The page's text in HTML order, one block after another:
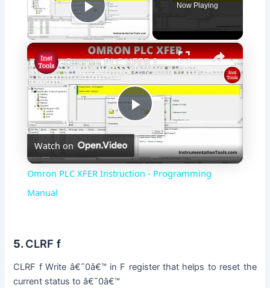
Play Video
Now Playing
×
P
l
V
Omron PLC XFER Instruction - Programming Manual
Watch on
Omron PLC XFER Instruction - Programming
Manual
5.CLRF f
CLRF f Write â€˜0â€™ in F register that helps to reset the
current status to â€˜0â€™